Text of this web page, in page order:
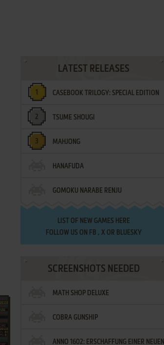
LATEST RELEASES
CASEBOOK TRILOGY: SPECIAL EDITION
TSUME SHOUGI
MAHJONG
HANAFUDA
GOMOKU NARABE RENJU
LIST OF NEW GAMES HERE
FOLLOW US ON FB , XOR BLUESKY
SCREENSHOTS NEEDED
MATH SHOP DELUXE
COBRA GUNSHIP
ANNO 1602: ERSCHAFFUNG EINER NEUEN